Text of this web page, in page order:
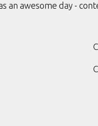
an awesome day -